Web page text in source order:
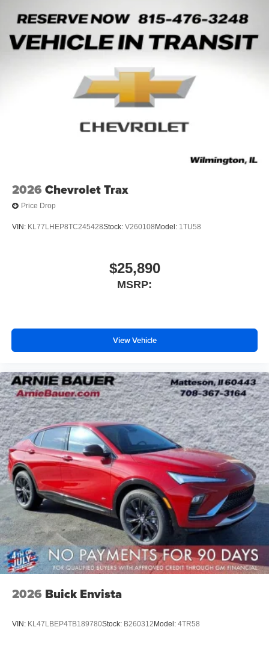
2026 Chevrolet Trax
Price Drop
VIN: KL77LHEP8TC245428Stock: V260108 Model: 1TU58
$25,890
MSRP:
View Vehicle
2026 Buick Envista
VIN: KL47LBEP4TB189780Stock: B260312Model: 4TR58